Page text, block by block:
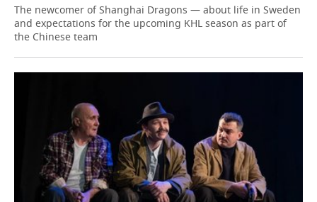
The newcomer of Shanghai Dragons — about life in Sweden
and expectations for the upcoming KHL season as part of
the Chinese team